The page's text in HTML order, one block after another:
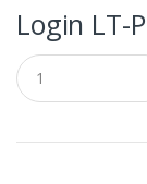
Login LT-
Q
u
a
t